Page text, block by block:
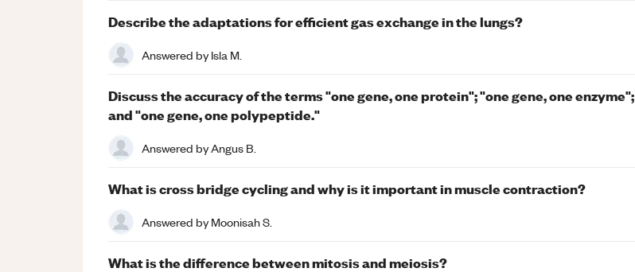
Describe the adaptations for efficient gas exchange in the lungs?
Answered byIsla M.
Discuss the accuracy of the terms "one gene, one protein"; "one gene, one enzyme";
and "one gene, one polypeptide."
Answered byAngus B.
What is cross bridge cycling and why is it important in muscle contraction?
Answered byMoonisah S.
What is the difference between mitosis and meiosis?